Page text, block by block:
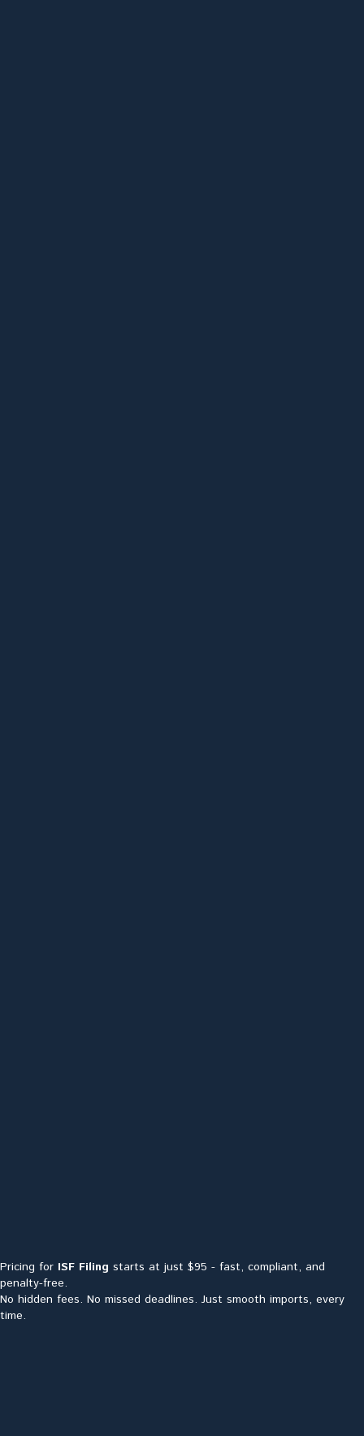
Pricing for ISF Filing starts at just $95 - fast, compliant, and
penalty-free.
No hidden fees. No missed deadlines. Just smooth imports, every
time.